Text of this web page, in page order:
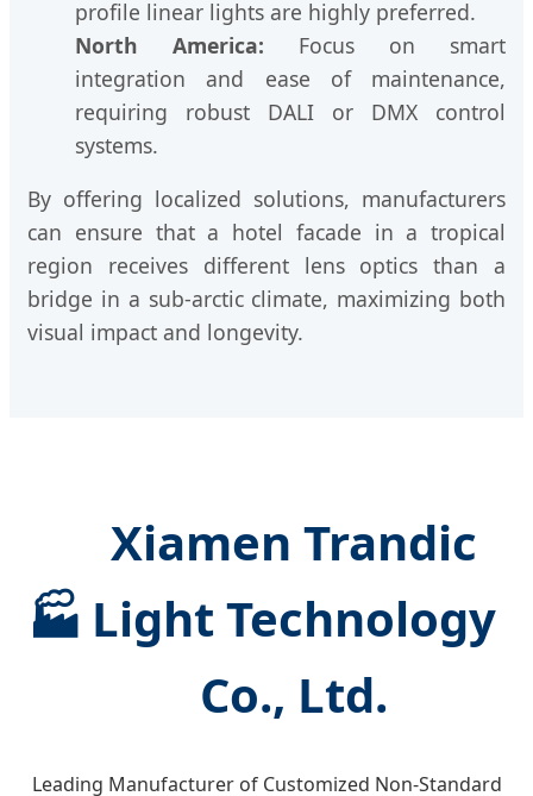
profile linear lights are highly preferred.
North America: Focus on smart
integration and ease of maintenance,
requiring robust DALI or DMX control
systems.
By offering localized solutions, manufacturers
can ensure that a hotel facade in a tropical
region receives different lens optics than a
bridge in a sub-arctic climate, maximizing both
visual impact and longevity.
🏭
Xiamen Trandic
Light Technology
Co., Ltd.
Leading Manufacturer of Customized Non-Standard